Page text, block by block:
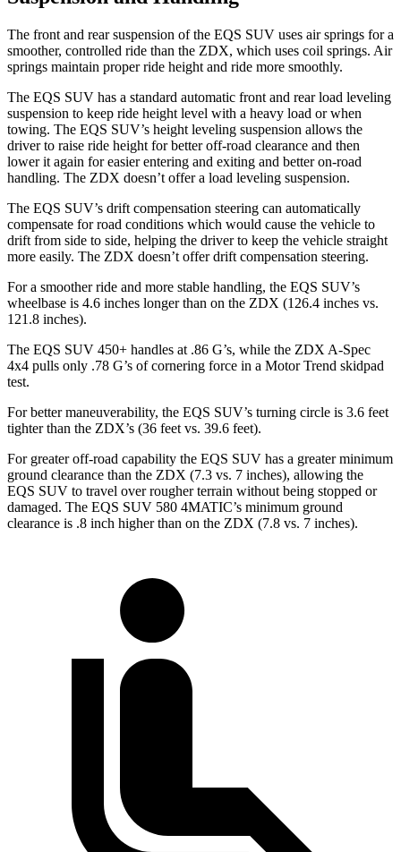
The front and rear suspension of the EQS SUV uses air springs for a
smoother, controlled ride than the ZDX, which uses coil springs. Air
springs maintain proper ride height and ride more smoothly.
The EQS SUV has a standard automatic front and rear load leveling
suspension to keep ride height level with a heavy load or when
towing. The EQS SUV’s height leveling suspension allows the
driver to raise ride height for better off-road clearance and then
lower it again for easier entering and exiting and better on-road
handling. The ZDX doesn’t offer a load leveling suspension.
The EQS SUV’s drift compensation steering can automatically
compensate for road conditions which would cause the vehicle to
drift from side to side, helping the driver to keep the vehicle straight
more easily. The ZDX doesn’t offer drift compensation steering.
For a smoother ride and more stable handling, the EQS SUV’s
wheelbase is 4.6 inches longer than on the ZDX (126.4 inches vs.
121.8 inches).
The EQS SUV 450+ handles at .86 G’s, while the ZDX A-Spec
4x4 pulls only .78 G’s of cornering force in a Motor Trend skidpad
test.
For better maneuverability, the EQS SUV’s turning circle is 3.6 feet
tighter than the ZDX’s (36 feet vs. 39.6 feet).
For greater off-road capability the EQS SUV has a greater minimum
ground clearance than the ZDX (7.3 vs. 7 inches), allowing the
EQS SUV to travel over rougher terrain without being stopped or
damaged. The EQS SUV 580 4MATIC’s minimum ground
clearance is .8 inch higher than on the ZDX (7.8 vs. 7 inches).